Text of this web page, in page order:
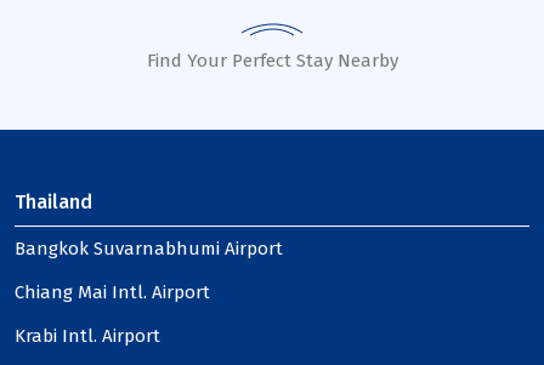
Find Your Perfect Stay Nearby
Thailand
Bangkok Suvarnabhumi Airport
Chiang Mai Intl. Airport
Krabi Intl. Airport